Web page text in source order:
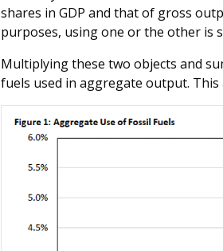
shares in GDP and that of gross
purposes, using one or the other is
Multiplying these two objects and
fuels used in aggregate output.